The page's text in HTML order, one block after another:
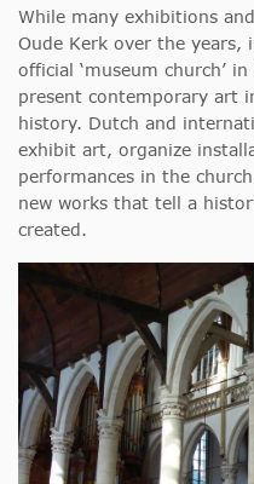
While many exhibitions
Oude Kerk over the
official ‘museum church’
present contemporary art
history. Dutch and
exhibit art, organize
performances in the
new works that tell a
created.